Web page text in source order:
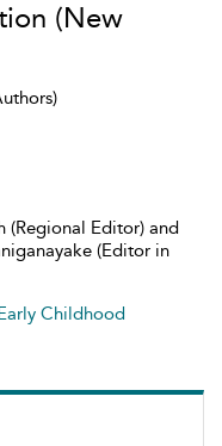
(New
(Regional Editor) and
(Editor in
Childhood